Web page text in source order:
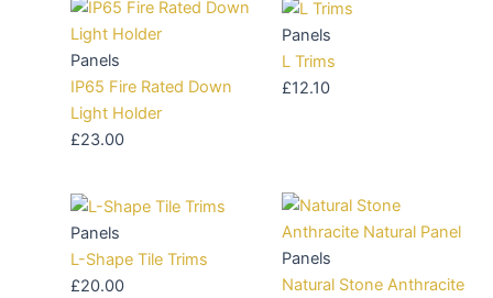
Panels
IP65 Fire Rated Down
Light Holder
£23.00
Panels
L Trims
£12.10
Panels
L-Shape Tile Trims
£20.00
Panels
Natural Stone Anthracite